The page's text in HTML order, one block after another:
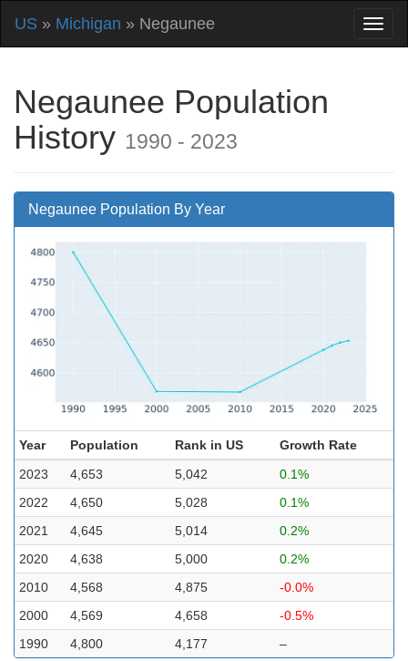
US » Michigan » Negaunee
Negaunee Population
History 1990 - 2023
Negaunee Population By Year
Year Population Rank in US
Growth Rate
2023
4,653 5,042
0.1%
2022
4,650 5,028
0.1%
2021
4,645 5,014
0.2%
2020
4,638 5,000
0.2%
2010
4,568 4,875
-0.0%
2000
4,569 4,658
-0.5%
1990
4,800 4,177 –